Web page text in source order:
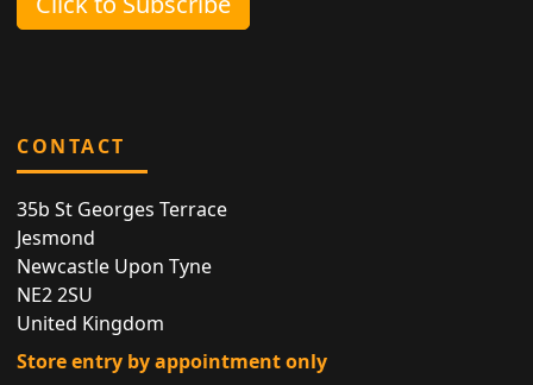
CONTACT
35b St Georges Terrace
Jesmond
Newcastle Upon Tyne
NE2 2SU
United Kingdom
Store entry by appointment only